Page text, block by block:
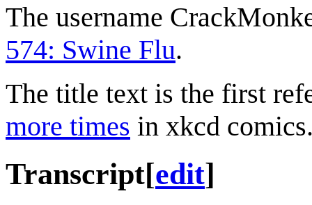
The username
574: Swine Flu.
The title text is the first
more times in xkcd
Transcript[edit]